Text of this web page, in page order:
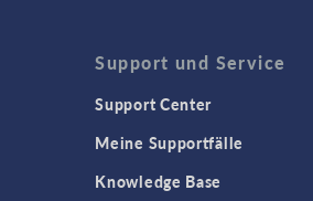
Support und Service
Support Center
Meine Supportfälle
Knowledge Base